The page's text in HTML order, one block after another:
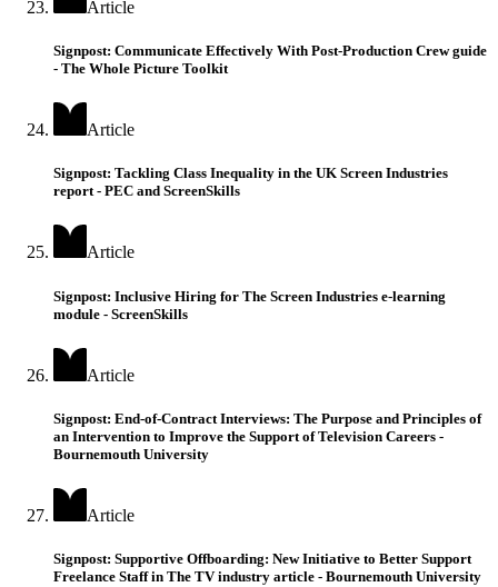
Article
Signpost: Communicate Effectively With Post-Production Crew guide
- The Whole Picture Toolkit
Article
Signpost: Tackling Class Inequality in the UK Screen Industries
report - PEC and ScreenSkills
Article
Signpost: Inclusive Hiring for The Screen Industries e-learning
module - ScreenSkills
Article
Signpost: End-of-Contract Interviews: The Purpose and Principles of
an Intervention to Improve the Support of Television Careers -
Bournemouth University
Article
Signpost: Supportive Offboarding: New Initiative to Better Support
Freelance Staff in The TV industry article - Bournemouth University